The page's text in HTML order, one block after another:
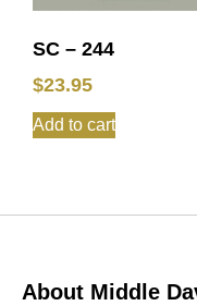
SC – 244
$23.95
Add to cart
About Middle